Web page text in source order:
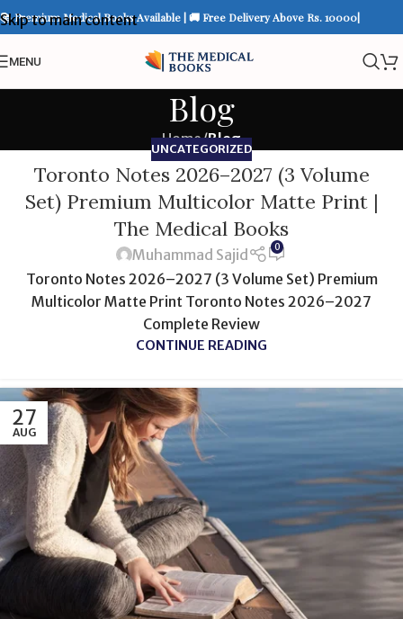
Skip to main content
📚 Premium Medical Books Available | 🚚 Free Delivery Above Rs. 10000|
MENU
Blog
Home/Blog
UNCATEGORIZED
Toronto Notes 2026–2027 (3 Volume
Set) Premium Multicolor Matte Print |
The Medical Books
Muhammad Sajid 0
Toronto Notes 2026–2027 (3 Volume Set) Premium
Multicolor Matte Print Toronto Notes 2026–2027
Complete Review
CONTINUE READING
27
AUG